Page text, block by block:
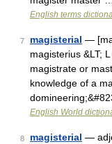
English terms
7 magisterial —
magisterius &LT;
magistrate or
knowledge of a
English World
8 magisterial —